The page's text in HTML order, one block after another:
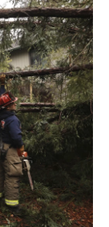
i
t
t
e
r
n
k
e
d
I
n
a
i
l